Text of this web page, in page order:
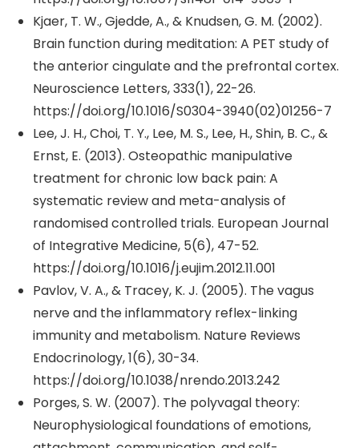
Kjaer, T. W., Gjedde, A., & Knudsen, G. M. (2002).
Brain function during meditation: A PET study of
the anterior cingulate and the prefrontal cortex.
Neuroscience Letters, 333(1), 22-26.
https://doi.org/10.1016/S0304-3940(02)01256-7
Lee, J. H., Choi, T. Y., Lee, M. S., Lee, H., Shin, B. C., &
Ernst, E. (2013). Osteopathic manipulative
treatment for chronic low back pain: A
systematic review and meta-analysis of
randomised controlled trials. European Journal
of Integrative Medicine, 5(6), 47-52.
https://doi.org/10.1016/j.eujim.2012.11.001
Pavlov, V. A., & Tracey, K. J. (2005). The vagus
nerve and the inflammatory reflex-linking
immunity and metabolism. Nature Reviews
Endocrinology, 1(6), 30-34.
https://doi.org/10.1038/nrendo.2013.242
Porges, S. W. (2007). The polyvagal theory:
Neurophysiological foundations of emotions,